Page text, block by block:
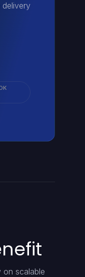
delivery
on scalable